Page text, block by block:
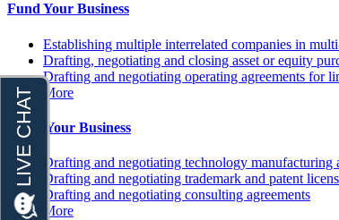
Fund Your Business
Establishing multiple interrelated companies in
Drafting, negotiating and closing asset or equity
Drafting and negotiating operating agreements for
More
Grow Your Business
Drafting and negotiating technology manufacturing
Drafting and negotiating trademark and patent
Drafting and negotiating consulting agreements
More